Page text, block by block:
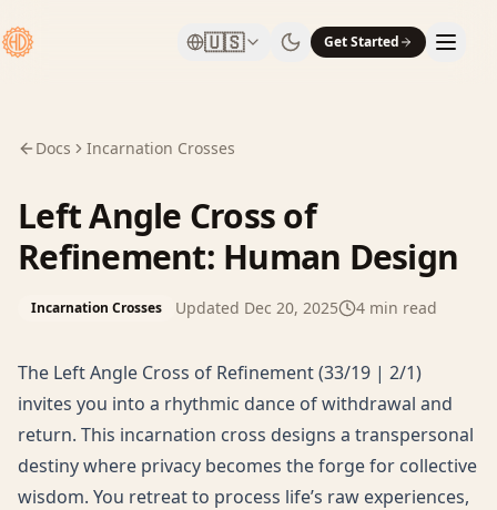
🇺🇸 Get Started
Docs Incarnation Crosses
Left Angle Cross of
Refinement: Human Design
Incarnation Crosses Updated Dec 20, 2025 4 min read
The Left Angle Cross of Refinement (33/19 | 2/1)
invites you into a rhythmic dance of withdrawal and
return. This incarnation cross designs a transpersonal
destiny where privacy becomes the forge for collective
wisdom. You retreat to process life’s raw experiences,